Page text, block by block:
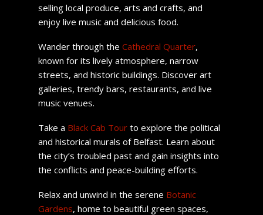
selling local produce, arts and crafts, and
enjoy live music and delicious food.
Wander through the Cathedral Quarter,
known for its lively atmosphere, narrow
streets, and historic buildings. Discover art
galleries, trendy bars, restaurants, and live
music venues.
Take a Black Cab Tourto explore the political
and historical murals of Belfast. Learn about
the city’s troubled past and gain insights into
the conflicts and peace-building efforts.
Relax and unwind in the serene Botanic
Gardens, home to beautiful green spaces,